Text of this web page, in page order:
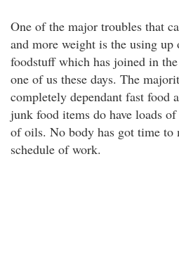
One of the major troubles that
and more weight is the using
foodstuff which has joined in
one of us these days. The
completely dependant fast food
junk food items do have loads
of oils. No body has got time to
schedule of work.